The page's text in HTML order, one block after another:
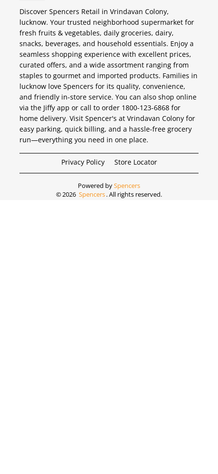
Discover Spencers Retail in Vrindavan Colony,
lucknow. Your trusted neighborhood supermarket for
fresh fruits & vegetables, daily groceries, dairy,
snacks, beverages, and household essentials. Enjoy a
seamless shopping experience with excellent prices,
curated offers, and a wide assortment ranging from
staples to gourmet and imported products. Families in
lucknow love Spencers for its quality, convenience,
and friendly in-store service. You can also shop online
via the Jiffy app or call to order 1800-123-6868 for
home delivery. Visit Spencer's at Vrindavan Colony for
easy parking, quick billing, and a hassle-free grocery
run—everything you need in one place.
Privacy Policy Store Locator
Powered bySpencers
©2026 Spencers. All rights reserved.